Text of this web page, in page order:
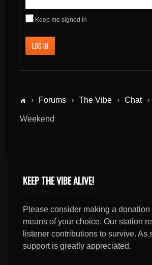
Keep me signed in
LOG IN
› Forums › The Vibe › Chat ›
Weekend
KEEP THE VIBE ALIVE!
Please consider making a
means of your choice. Our station
listener contributions to survive. As
support is greatly appreciated.